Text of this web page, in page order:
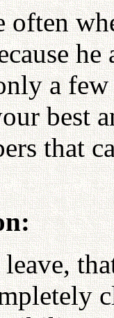
often
a
best
that